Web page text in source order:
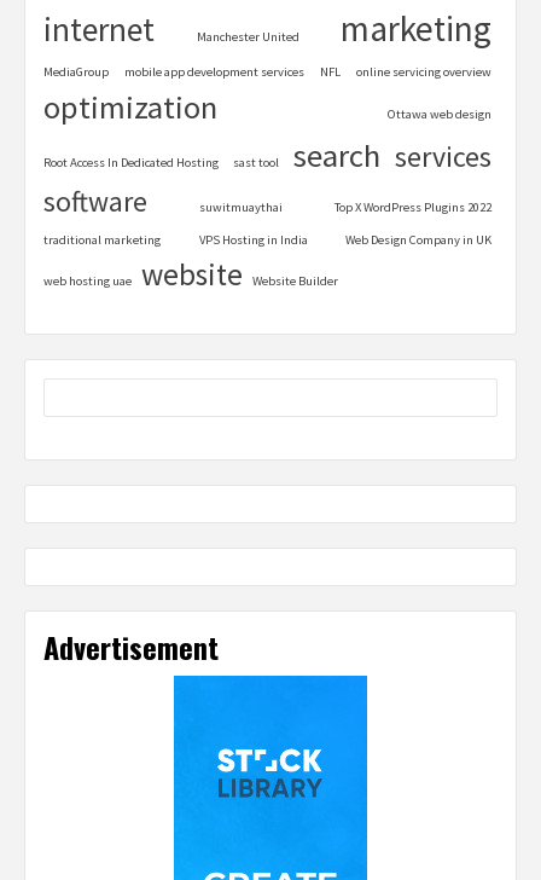
internet Manchester United marketing
MediaGroup mobile app development services NFL online servicing overview
optimization Ottawa web design
Root Access In Dedicated Hosting sast tool search services
software suwitmuaythai Top X WordPress Plugins 2022
traditional marketing VPS Hosting in India Web Design Company in UK
web hosting uae website Website Builder
Advertisement